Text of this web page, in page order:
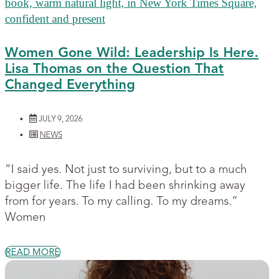
Women Gone Wild: Leadership Is Here.
Lisa Thomas on the Question That
Changed Everything
JULY 9, 2026
NEWS
“I said yes. Not just to surviving, but to a much
bigger life. The life I had been shrinking away
from for years. To my calling. To my dreams.”
Women
READ MORE